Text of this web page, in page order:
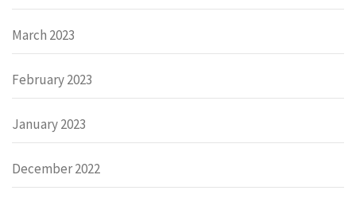
March 2023
February 2023
January 2023
December 2022